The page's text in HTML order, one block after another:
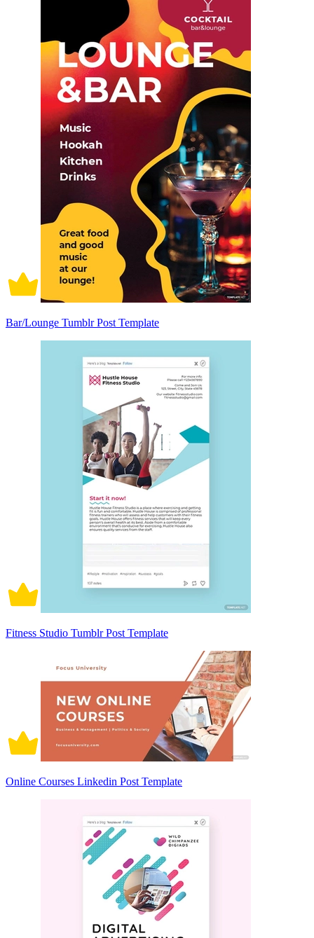
Bar/Lounge Tumblr Post Template
Fitness Studio Tumblr Post Template
Online Courses Linkedin Post Template